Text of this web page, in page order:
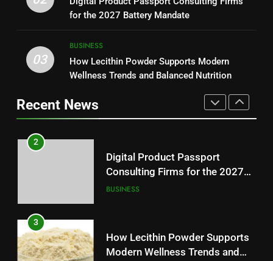
Reliable Wellness Information
HEALTH
Digital Product Passport
Consulting Firms for the 2027
Modern Wellness Trends and
Balanced Nutrition
BUSINESS
4
Instagram Account Purchase
and Market Development
TECHNOLOGY
for the 2027 Battery Mandate
03
BUSINESS
How Lecithin Powder Supports Modern
Wellness Trends and Balanced Nutrition
Recent News
Essential News Platform for
1
Baking Soda Trick for Weight
Loss: A Guide to Understanding
Reliable Wellness Information
2
Digital Product Passport
Consulting Firms for the 2027
Battery Mandate
BUSINESS
3
How Lecithin Powder Supports
Modern Wellness Trends and